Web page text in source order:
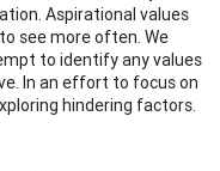
Aspirational values
see more often. We
to identify any values
In an effort to focus on
hindering factors.